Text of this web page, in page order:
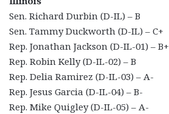
Sen. Richard Durbin (D-IL) – B
Sen. Tammy Duckworth (D-IL) – C+
Rep. Jonathan Jackson (D-IL-01) – B+
Rep. Robin Kelly (D-IL-02) – B
Rep. Delia Ramirez (D-IL-03) – A-
Rep. Jesus Garcia (D-IL-04) – B-
Rep. Mike Quigley (D-IL-05) – A-